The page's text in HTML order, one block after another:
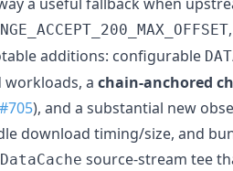
additions: configurable
a chain-anchored
#705), and a substantial new
download timing/size, and
source-stream tee